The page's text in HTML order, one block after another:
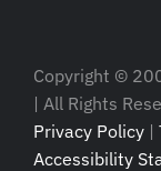
Copyright ©
| All Rights
Privacy Policy |
Accessibility